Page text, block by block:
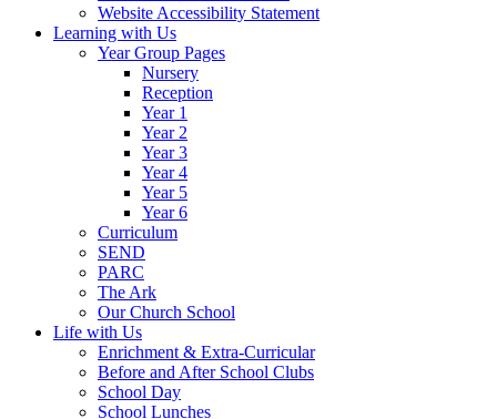
Website Accessibility Statement
Learning with Us
Year Group Pages
Nursery
Reception
Year 1
Year 2
Year 3
Year 4
Year 5
Year 6
Curriculum
SEND
PARC
The Ark
Our Church School
Life with Us
Enrichment & Extra-Curricular
Before and After School Clubs
School Day
School Lunches